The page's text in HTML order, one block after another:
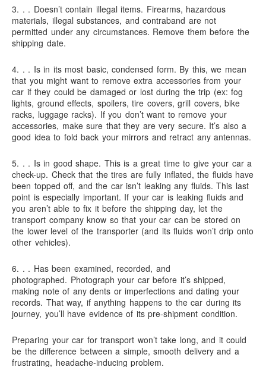
3. . . Doesn’t contain illegal items. Firearms, hazardous
materials, illegal substances, and contraband are not
permitted under any circumstances. Remove them before the
shipping date.
4. . . Is in its most basic, condensed form. By this, we mean
that you might want to remove extra accessories from your
car if they could be damaged or lost during the trip (ex: fog
lights, ground effects, spoilers, tire covers, grill covers, bike
racks, luggage racks). If you don’t want to remove your
accessories, make sure that they are very secure. It’s also a
good idea to fold back your mirrors and retract any antennas.
5. . . Is in good shape. This is a great time to give your car a
check-up. Check that the tires are fully inflated, the fluids have
been topped off, and the car isn’t leaking any fluids. This last
point is especially important. If your car is leaking fluids and
you aren’t able to fix it before the shipping day, let the
transport company know so that your car can be stored on
the lower level of the transporter (and its fluids won’t drip onto
other vehicles).
6. . . Has been examined, recorded, and
photographed. Photograph your car before it’s shipped,
making note of any dents or imperfections and dating your
records. That way, if anything happens to the car during its
journey, you’ll have evidence of its pre-shipment condition.
Preparing your car for transport won’t take long, and it could
be the difference between a simple, smooth delivery and a
frustrating, headache-inducing problem.